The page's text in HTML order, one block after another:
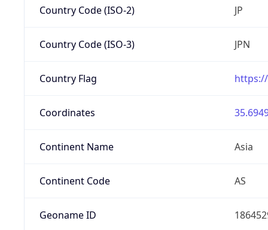
Country Code (ISO-2) JP
Country Code (ISO-3) JPN
Country Flag
Coordinates
Continent Name Asia
Continent Code AS
Geoname ID